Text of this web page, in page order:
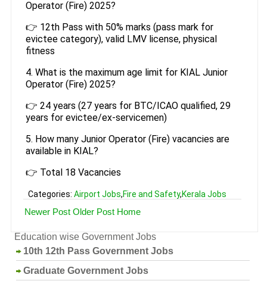
Operator (Fire) 2025?
👉 12th Pass with 50% marks (pass mark for
evictee category), valid LMV license, physical
fitness
4. What is the maximum age limit for KIAL Junior
Operator (Fire) 2025?
👉 24 years (27 years for BTC/ICAO qualified, 29
years for evictee/ex-servicemen)
5. How many Junior Operator (Fire) vacancies are
available in KIAL?
👉 Total 18 Vacancies
Categories: Airport Jobs,Fire and Safety,Kerala Jobs
Newer Post Older Post Home
Education wise Government Jobs
10th 12th Pass Government Jobs
Graduate Government Jobs